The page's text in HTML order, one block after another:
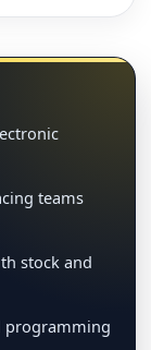
teams
stock and
programming